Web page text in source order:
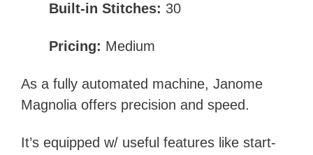
Built-in Stitches: 30
Pricing: Medium
As a fully automated machine, Janome
Magnolia offers precision and speed.
It’s equipped w/ useful features like start-